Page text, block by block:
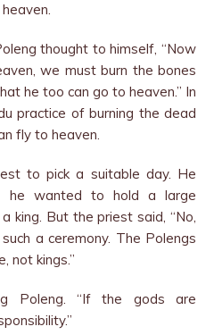
thought to himself, “Now
we must burn the bones
he too can go to heaven.” In
practice of burning the dead
fly to heaven.
to pick a suitable day. He
wanted to hold a large
king. But the priest said, “No,
a ceremony. The Polengs
not kings.”
Poleng. “If the gods are